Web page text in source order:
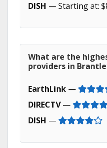
DISH — Starting at:
What are the
providers in
EarthLink —
DIRECTV—
DISH —